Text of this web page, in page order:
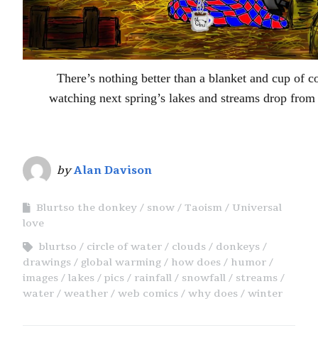
There’s nothing better than a blanket and cup of
watching next spring’s lakes and streams drop
byAlan Davison
Blurtso the donkey snow Taoism
Universal
love
blurtso
circle of water clouds
donkeys
drawings
global warming how does
humor
images
lakes pics rainfall snowfall
streams
water
weather web comics why does winter